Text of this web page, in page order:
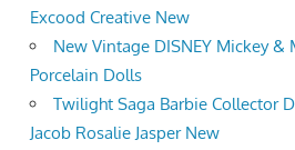
Excood Creative New
New Vintage DISNEY Mickey &
Porcelain Dolls
Twilight Saga Barbie Collector
Jacob Rosalie Jasper New